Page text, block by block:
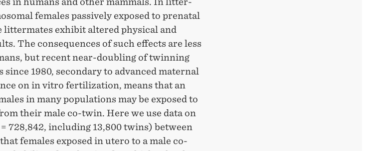
females passively exposed to prenatal
littermates exhibit altered physical and
The consequences of such effects are less
but recent near-doubling of twinning
1980, secondary to advanced maternal
on in vitro fertilization, means that an
in many populations may be exposed to
their male co-twin. Here we use data on
= 728,842, including 13,800 twins) between
females exposed in utero to a male co-